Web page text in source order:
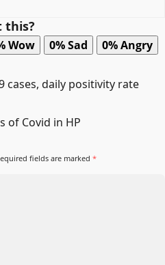
this?
Wow 0%Sad 0%Angry
cases, daily positivity rate
of Covid in HP
fields are marked *